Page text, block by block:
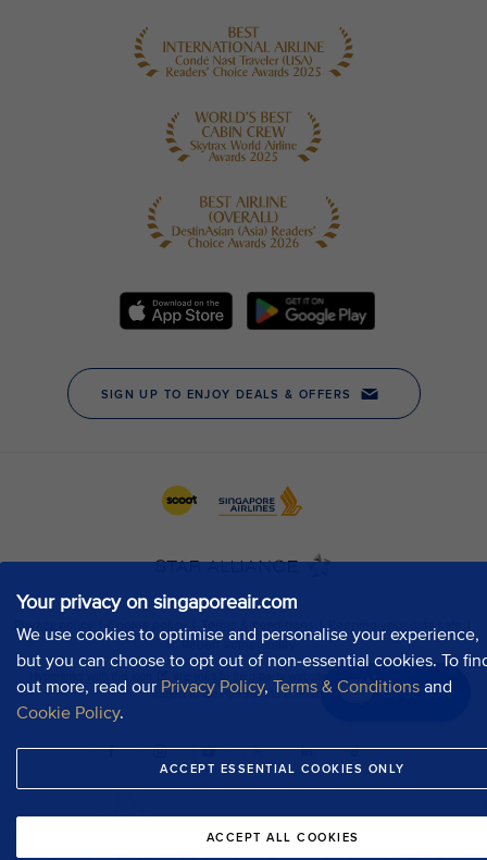
Your privacy on singaporeair.com
We use cookies to optimise and personalise your experience,
but you can choose to opt out of non-essential cookies. To
out more, read our Privacy Policy, Terms & Conditions and
Cookie Policy.
ACCEPT ESSENTIAL COOKIES ONLY
ACCEPT ALL COOKIES
Chat now